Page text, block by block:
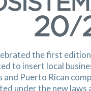
the first
to insert local
and Puerto Rican
under the new laws